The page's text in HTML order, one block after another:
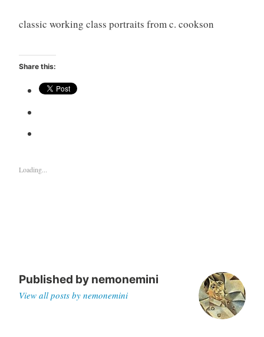
classic working class portraits from c. cookson
Share this:
Loading...
Published by nemonemini
View all posts by nemonemini